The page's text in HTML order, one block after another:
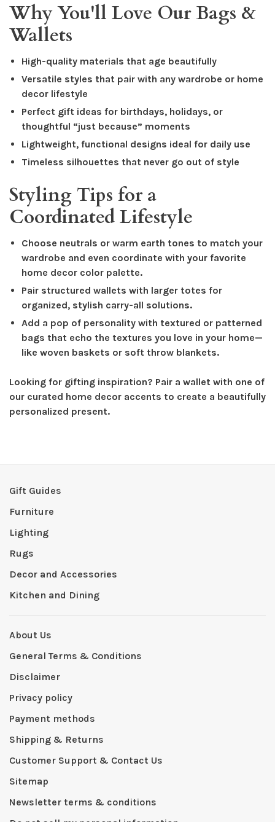
Why You'll Love Our Bags &
Wallets
High-quality materials that age beautifully
Versatile styles that pair with any wardrobe or home
decor lifestyle
Perfect gift ideas for birthdays, holidays, or
thoughtful “just because” moments
Lightweight, functional designs ideal for daily use
Timeless silhouettes that never go out of style
Styling Tips for a
Coordinated Lifestyle
Choose neutrals or warm earth tones to match your
wardrobe and even coordinate with your favorite
home decor color palette.
Pair structured wallets with larger totes for
organized, stylish carry-all solutions.
Add a pop of personality with textured or patterned
bags that echo the textures you love in your home—
like woven baskets or soft throw blankets.
Looking for gifting inspiration? Pair a wallet with one of
our curated home decor accents to create a beautifully
personalized present.
Gift Guides
Furniture
Lighting
Rugs
Decor and Accessories
Kitchen and Dining
About Us
General Terms & Conditions
Disclaimer
Privacy policy
Payment methods
Shipping & Returns
Customer Support & Contact Us
Sitemap
Newsletter terms & conditions